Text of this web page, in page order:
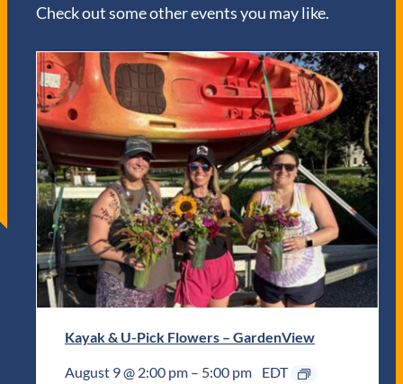
Check out some other events you may like.
Kayak & U-Pick Flowers – GardenView
August 9 @ 2:00 pm – 5:00 pm EDT